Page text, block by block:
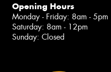
Opening Hours
Monday - Friday: 8am - 5pm
Saturday: 8am - 12pm
Sunday: Closed